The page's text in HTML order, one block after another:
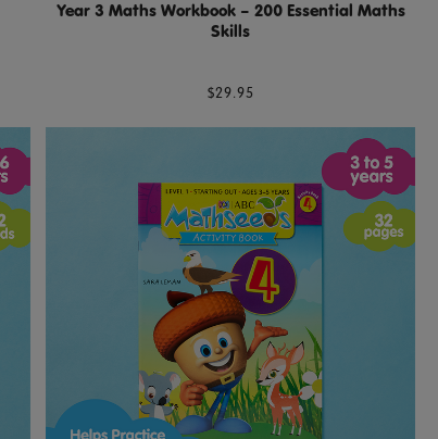
Year 3 Maths Workbook – 200 Essential Maths
Skills
$29.95